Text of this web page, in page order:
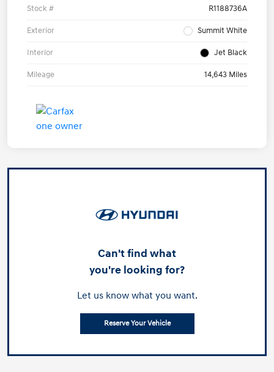
Stock # R1188736A
Exterior Summit White
Interior Jet Black
Mileage 14,643 Miles
Can't find what
you're looking for?
Let us know what you want.
Reserve Your Vehicle